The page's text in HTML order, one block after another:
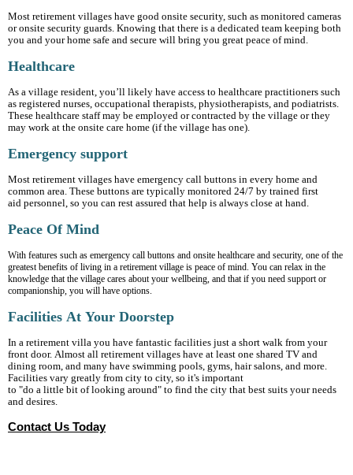
Most retirement villages have good onsite security, such as monitored cameras
or onsite security guards. Knowing that there is a dedicated team keeping both
you and your home safe and secure will bring you great peace of mind.
Healthcare
As a village resident, you’ll likely have access to healthcare practitioners such
as registered nurses, occupational therapists, physiotherapists, and podiatrists.
These healthcare staff may be employed or contracted by the village or they
may work at the onsite care home (if the village has one).
Emergency support
Most retirement villages have emergency call buttons in every home and
common area. These buttons are typically monitored 24/7 by trained first
aid personnel, so you can rest assured that help is always close at hand.
Peace Of Mind
With features such as emergency call buttons and onsite healthcare and security, one of the
greatest benefits of living in a retirement village is peace of mind. You can relax in the
knowledge that the village cares about your wellbeing, and that if you need support or
companionship, you will have options.
Facilities At Your Doorstep
In a retirement villa you have fantastic facilities just a short walk from your
front door. Almost all retirement villages have at least one shared TV and
dining room, and many have swimming pools, gyms, hair salons, and more.
Facilities vary greatly from city to city, so it's important
to "do a little bit of looking around" to find the city that best suits your needs
and desires.
Contact Us Today